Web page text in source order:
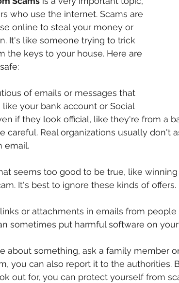
who use the internet. Scams are
online to steal your money or
It's like someone trying to trick
the keys to your house. Here are
of emails or messages that
your bank account or Social
if they look official, like they're from a
careful. Real organizations usually don't
email.
seems too good to be true, like
It's best to ignore these kinds of offers.
or attachments in emails from
sometimes put harmful software on
about something, ask a family member
you can also report it to the authorities.
out for, you can protect yourself from